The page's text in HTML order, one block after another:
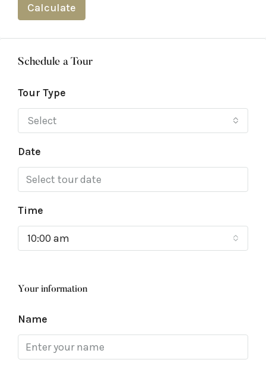
Calculate
Schedule a Tour
Tour Type
Select
Date
Time
10:00 am
Your information
Name